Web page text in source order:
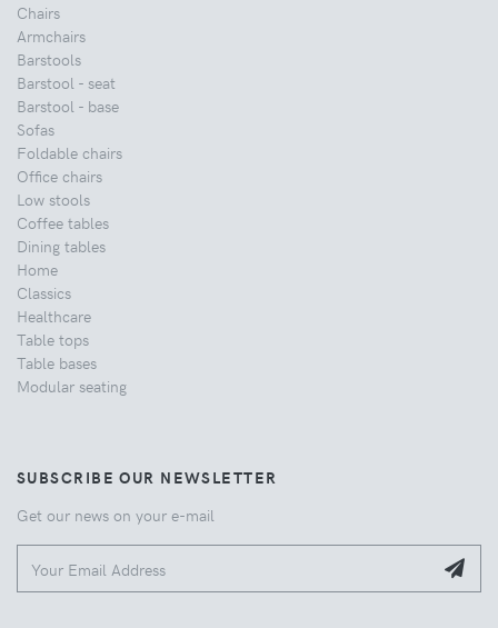
Chairs
Armchairs
Barstools
Barstool - seat
Barstool - base
Sofas
Foldable chairs
Office chairs
Low stools
Coffee tables
Dining tables
Home
Classics
Healthcare
Table tops
Table bases
Modular seating
SUBSCRIBE OUR NEWSLETTER
Get our news on your e-mail